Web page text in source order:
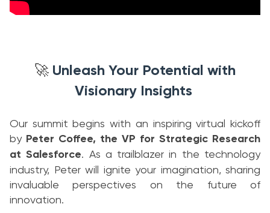
🚀 Unleash Your Potential with
Visionary Insights
Our summit begins with an inspiring virtual kickoff
by Peter Coffee, the VP for Strategic Research
at Salesforce. As a trailblazer in the technology
industry, Peter will ignite your imagination, sharing
invaluable perspectives on the future of
innovation.